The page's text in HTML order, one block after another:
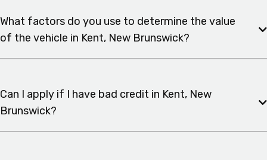
What factors do you use to determine the value
of the vehicle in Kent, New Brunswick?
Can I apply if I have bad credit in Kent, New
Brunswick?